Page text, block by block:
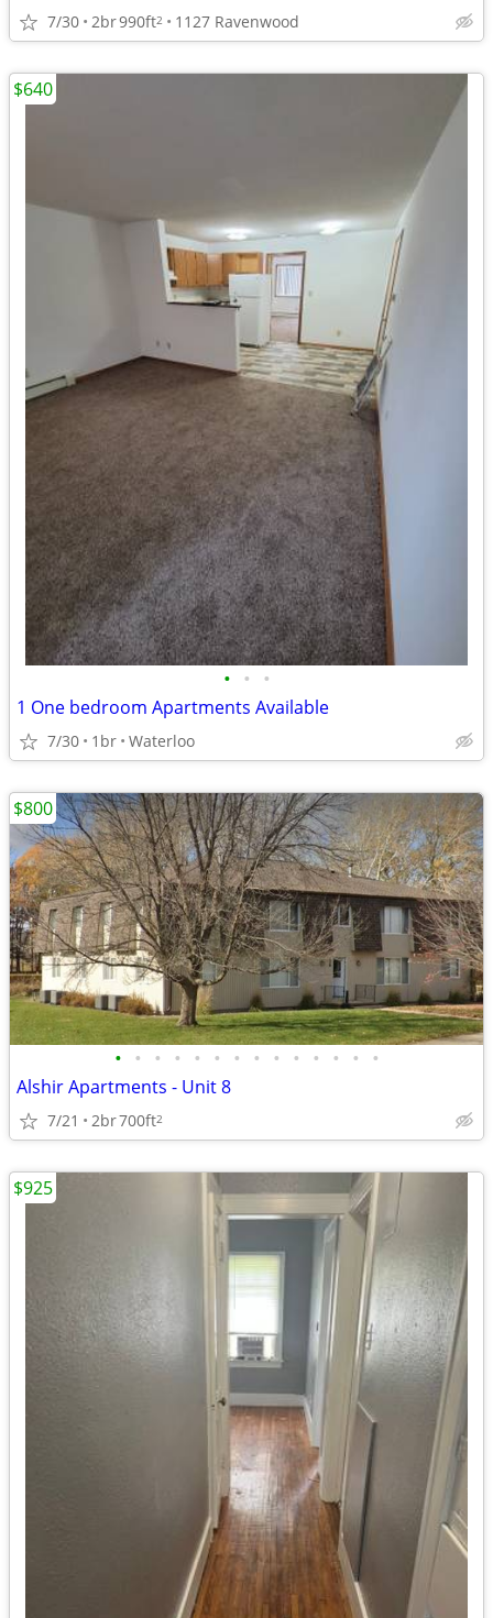
7/30 2br990ft2 1127 Ravenwood
• • •
1 One bedroom Apartments Available
7/30 1br Waterloo
$640
• • • • • • • • • • • • • •
Alshir Apartments - Unit 8
7/21 2br700ft2
$800
$925